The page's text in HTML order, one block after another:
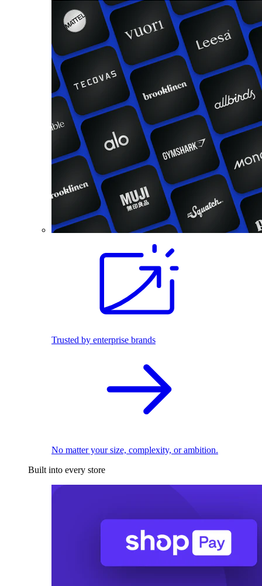
Trusted by enterprise brands
No matter your size, complexity, or ambition.
Built into every store